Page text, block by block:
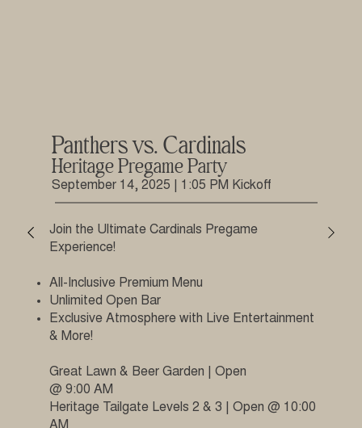
Panthers vs. Cardinals
Heritage Pregame Party
September 14, 2025 | 1:05 PM Kickoff
Join the Ultimate Cardinals Pregame
Experience!
All-Inclusive Premium Menu
Unlimited Open Bar
Exclusive Atmosphere with Live Entertainment
& More!
Great Lawn & Beer Garden | Open
@ 9:00 AM
Heritage Tailgate Levels 2 & 3 | Open @ 10:00
AM